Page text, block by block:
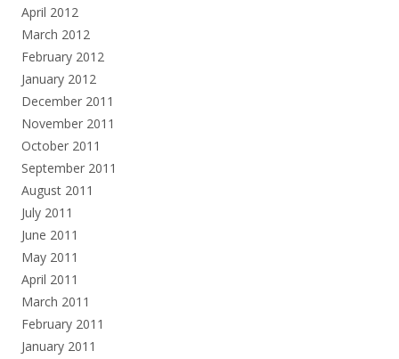
April 2012
March 2012
February 2012
January 2012
December 2011
November 2011
October 2011
September 2011
August 2011
July 2011
June 2011
May 2011
April 2011
March 2011
February 2011
January 2011